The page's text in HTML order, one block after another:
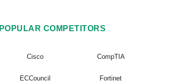
POPULAR COMPETITORS
Cisco CompTIA
ECCouncil Fortinet